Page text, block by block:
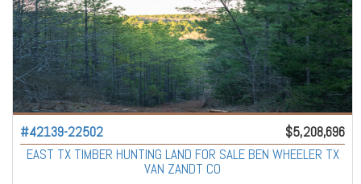
#42139-22502
$5,208,696
EAST TX TIMBER HUNTING LAND FOR SALE BEN WHEELER TX
VAN ZANDT CO